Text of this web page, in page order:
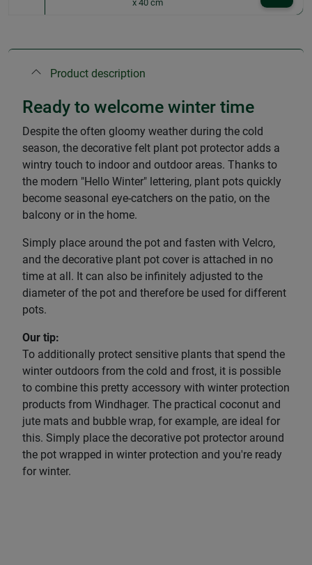
x 40 cm
Product description
Ready to welcome winter time
Despite the often gloomy weather during the cold
season, the decorative felt plant pot protector adds a
wintry touch to indoor and outdoor areas. Thanks to
the modern "Hello Winter" lettering, plant pots quickly
become seasonal eye-catchers on the patio, on the
balcony or in the home.
Simply place around the pot and fasten with Velcro,
and the decorative plant pot cover is attached in no
time at all. It can also be infinitely adjusted to the
diameter of the pot and therefore be used for different
pots.
Our tip:
To additionally protect sensitive plants that spend the
winter outdoors from the cold and frost, it is possible
to combine this pretty accessory with winter protection
products from Windhager. The practical coconut and
jute mats and bubble wrap, for example, are ideal for
this. Simply place the decorative pot protector around
the pot wrapped in winter protection and you're ready
for winter.